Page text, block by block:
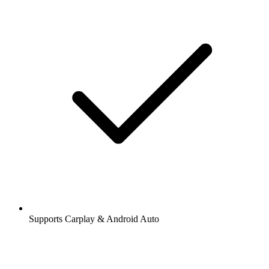
Supports Carplay & Android Auto